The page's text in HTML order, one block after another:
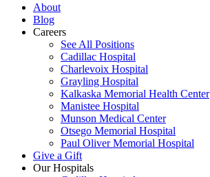
About
Blog
Careers
See All Positions
Cadillac Hospital
Charlevoix Hospital
Grayling Hospital
Kalkaska Memorial Health Center
Manistee Hospital
Munson Medical Center
Otsego Memorial Hospital
Paul Oliver Memorial Hospital
Give a Gift
Our Hospitals